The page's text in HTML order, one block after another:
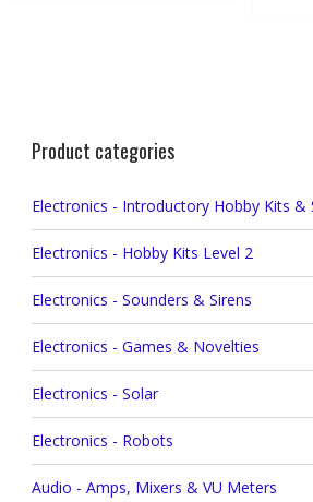
Product categories
Electronics - Introductory Hobby Kits &
Electronics - Hobby Kits Level 2
Electronics - Sounders & Sirens
Electronics - Games & Novelties
Electronics - Solar
Electronics - Robots
Audio - Amps, Mixers & VU Meters